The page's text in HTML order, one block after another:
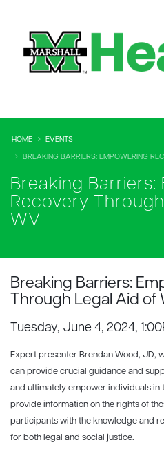
HOME EVENTS
BREAKING BARRIERS: EMPOWERING
Breaking Barriers:
Recovery
WV
Breaking Barriers:
Through Legal Aid of
Tuesday, June 4, 2024,
Expert presenter Brendan Wood, JD,
can provide crucial guidance and
and ultimately empower individuals in
provide information on the rights of
participants with the knowledge and
for both legal and social justice.